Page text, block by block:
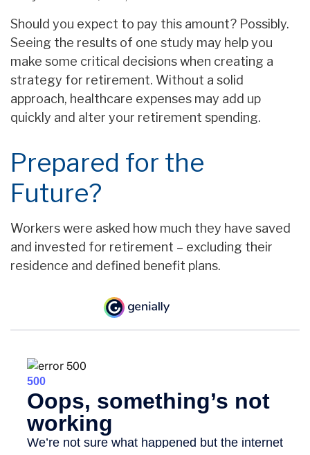
Should you expect to pay this amount? Possibly.
Seeing the results of one study may help you
make some critical decisions when creating a
strategy for retirement. Without a solid
approach, healthcare expenses may add up
quickly and alter your retirement spending.
Prepared for the
Future?
Workers were asked how much they have saved
and invested for retirement – excluding their
residence and defined benefit plans.